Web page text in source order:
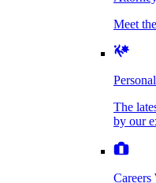
Personal
The latest
Careers
We’re
Dog Bite Injuries
Elder Financial
Explosion &
Meet
The
by our
Careers